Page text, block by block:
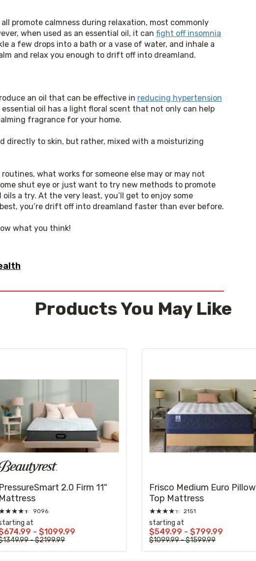
promote calmness during relaxation, most commonly
when used as an essential oil, it can fight off insomnia
a few drops into a bath or a vase of water, and inhale a
and relax you enough to drift off into dreamland.
an oil that can be effective in reducing hypertension
oil has a light floral scent that not only can help
fragrance for your home.
directly to skin, but rather, mixed with a moisturizing
what works for someone else may or may not
shut eye or just want to try new methods to promote
a try. At the very least, you’ll get to enjoy some
you’re drift off into dreamland faster than ever before.
what you think!
Products You May Like
PressureSmart 2.0 Firm 11"
Mattress
★★★★ 9096
at
- $1099.99
- $2199.99
Frisco Medium Euro Pillow
Top Mattress
★★★★★ 2151
starting at
$549.99 - $799.99
$1099.99 - $1599.99